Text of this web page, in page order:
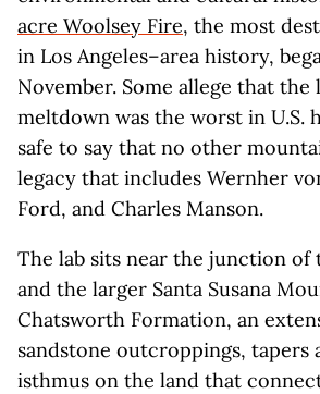
acre Woolsey Fire, the most
in Los Angeles–area history,
November. Some allege that the
meltdown was the worst in U.S.
safe to say that no other
legacy that includes Wernher
Ford, and Charles Manson.
The lab sits near the junction of
and the larger Santa Susana
Chatsworth Formation, an
sandstone outcroppings, tapers
isthmus on the land that